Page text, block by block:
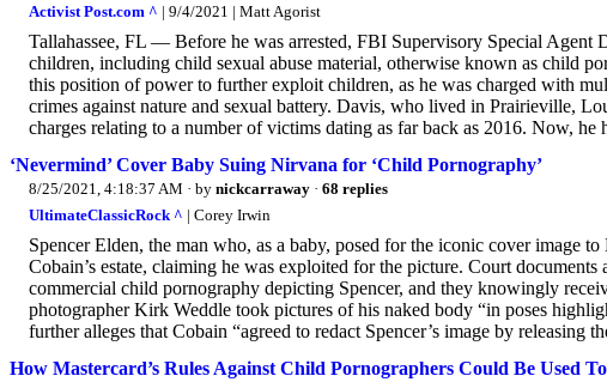
Activist Post.com ^ | 9/4/2021 | Matt Agorist
Tallahassee, FL — Before he was arrested, FBI Supervisory Special Agent
children, including child sexual abuse material, otherwise known as child
this position of power to further exploit children, as he was charged with
crimes against nature and sexual battery. Davis, who lived in Prairieville,
charges relating to a number of victims dating as far back as 2016. Now, he
‘Nevermind’ Cover Baby Suing Nirvana for ‘Child Pornography’
8/25/2021, 4:18:37 AM · by nickcarraway · 68 replies
UltimateClassicRock ^ | Corey Irwin
Spencer Elden, the man who, as a baby, posed for the iconic cover image
Cobain’s estate, claiming he was exploited for the picture. Court
commercial child pornography depicting Spencer, and they knowingly
photographer Kirk Weddle took pictures of his naked body “in poses
further alleges that Cobain “agreed to redact Spencer’s image by releasing
How Mastercard’s Rules Against Child Pornographers Could Be Used